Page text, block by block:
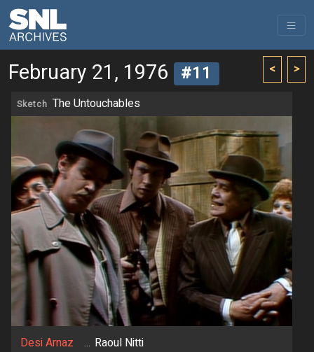
< >
February 21, 1976 #11
Sketch The Untouchables
Desi Arnaz ... Raoul Nitti